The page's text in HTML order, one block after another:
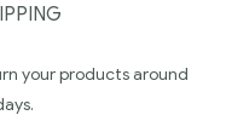
your products around